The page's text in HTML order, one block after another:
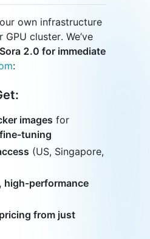
own infrastructure
cluster. We’ve
2.0 for immediate
:
images for
tuning
(US, Singapore,
high-performance
from just